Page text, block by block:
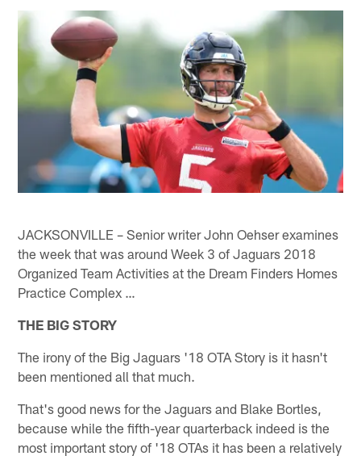
JACKSONVILLE – Senior writer John Oehser examines
the week that was around Week 3 of Jaguars 2018
Organized Team Activities at the Dream Finders Homes
Practice Complex …
THE BIG STORY
The irony of the Big Jaguars '18 OTA Story is it hasn't
been mentioned all that much.
That's good news for the Jaguars and Blake Bortles,
because while the fifth-year quarterback indeed is the
most important story of '18 OTAs it has been a relatively